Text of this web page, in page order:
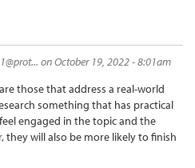
on October 19, 2022 - 8:01am
those that address a real-world
something that has practical
engaged in the topic and the
they will also be more likely to finish